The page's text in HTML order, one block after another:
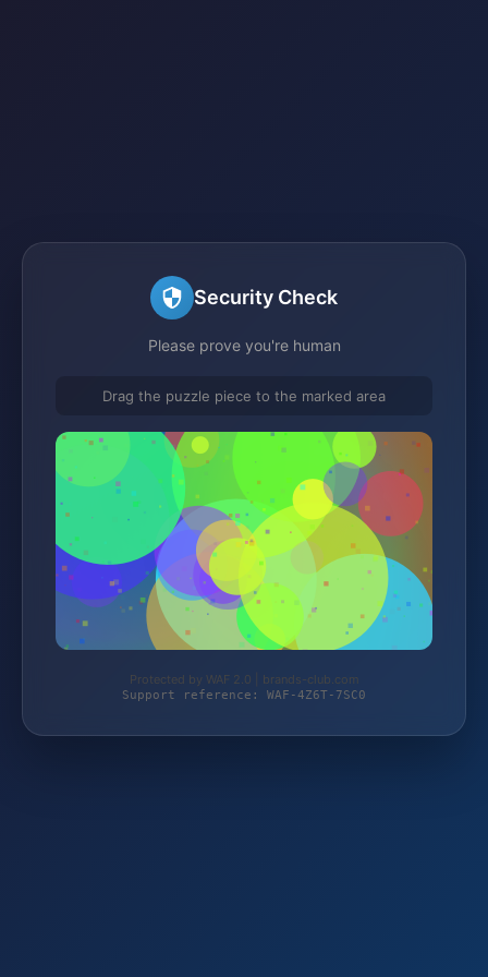
Security Check
Please prove you're human
Drag the puzzle piece to the marked area
Protected by WAF 2.0 | brands-club.com
Support reference: WAF-4Z6T-7SC0